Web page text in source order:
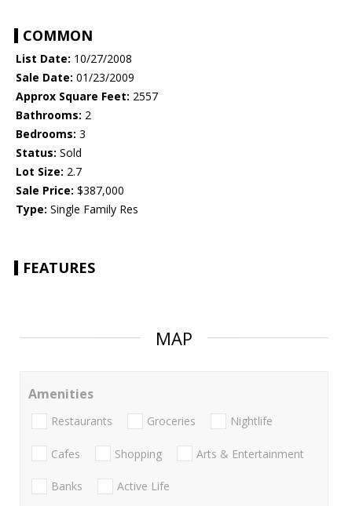
COMMON
List Date: 10/27/2008
Sale Date: 01/23/2009
Approx Square Feet: 2557
Bathrooms: 2
Bedrooms: 3
Status: Sold
Lot Size: 2.7
Sale Price: $387,000
Type: Single Family Res
FEATURES
MAP
Amenities
Restaurants Groceries Nightlife
Cafes Shopping Arts & Entertainment
Banks Active Life